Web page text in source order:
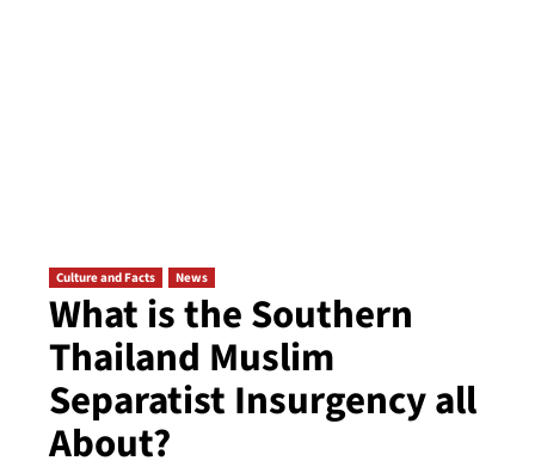
Culture and Facts News
What is the Southern
Thailand Muslim
Separatist Insurgency all
About?